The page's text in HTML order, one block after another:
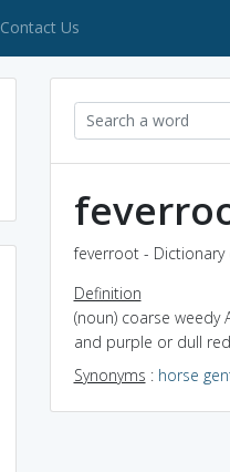
Contact Us
feverroot -
Definition
(noun) coarse weedy
and purple or dull
Synonyms : horse